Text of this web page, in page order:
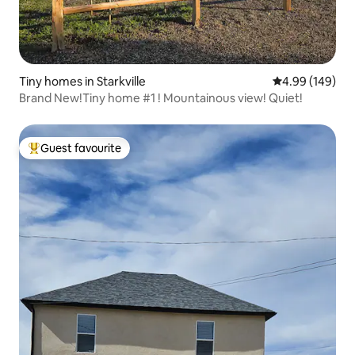
Tiny homes in Starkville 4.99 out of 5
4.99 (149)
Brand New!Tiny home #1 ! Mountainous view! Quiet!
Top guest favourite
Guest favourite